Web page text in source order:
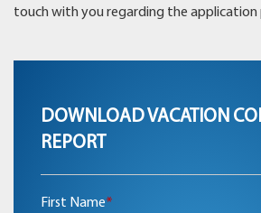
touch with you regarding the application
DOWNLOAD VACATION
REPORT
First Name*